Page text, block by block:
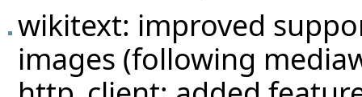
wikitext: improved
images (following